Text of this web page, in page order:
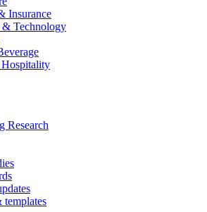
Insurance
& Technology
Research
templates